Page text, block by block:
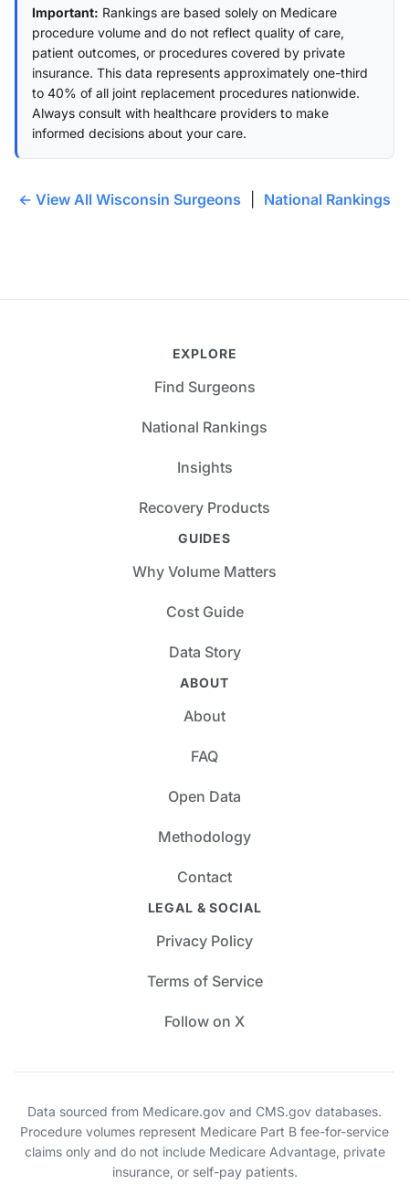
Important: Rankings are based solely on Medicare
procedure volume and do not reflect quality of care,
patient outcomes, or procedures covered by private
insurance. This data represents approximately one-third
to 40% of all joint replacement procedures nationwide.
Always consult with healthcare providers to make
informed decisions about your care.
← View All Wisconsin Surgeons National Rankings
EXPLORE
Find Surgeons
National Rankings
Insights
Recovery Products
GUIDES
Why Volume Matters
Cost Guide
Data Story
ABOUT
About
FAQ
Open Data
Methodology
Contact
LEGAL & SOCIAL
Privacy Policy
Terms of Service
Follow on X
Data sourced from Medicare.gov and CMS.gov databases.
Procedure volumes represent Medicare Part B fee-for-service
claims only and do not include Medicare Advantage, private
insurance, or self-pay patients.